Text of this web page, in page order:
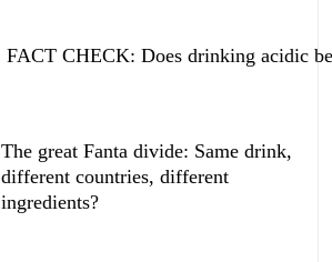
FACT CHECK: Does drinking acidic
The great Fanta divide: Same drink,
different countries, different
ingredients?